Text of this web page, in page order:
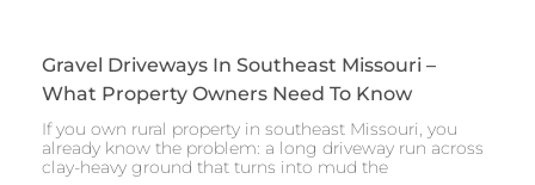
Gravel Driveways In Southeast Missouri –
What Property Owners Need To Know
If you own rural property in southeast Missouri, you
already know the problem: a long driveway run across
clay-heavy ground that turns into mud the